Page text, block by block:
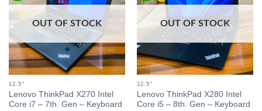
OUT OF STOCK
12.5"
Lenovo ThinkPad X270 Intel
Core i7 – 7th. Gen – Keyboard
OUT OF STOCK
12.5"
Lenovo ThinkPad X280 Intel
Core i5 – 8th. Gen – Keyboard